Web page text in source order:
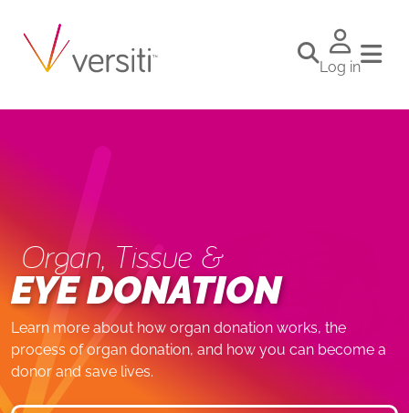
Log in
Organ, Tissue &
EYE DONATION
Learn more about how organ donation works, the
process of organ donation, and how you can become a
donor and save lives.